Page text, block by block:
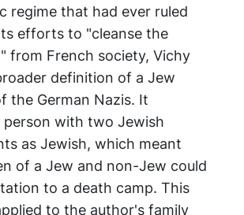
regime that had ever ruled
efforts to "cleanse the
from French society, Vichy
definition of a Jew
the German Nazis. It
person with two Jewish
as Jewish, which meant
of a Jew and non-Jew could
to a death camp. This
to the author's family